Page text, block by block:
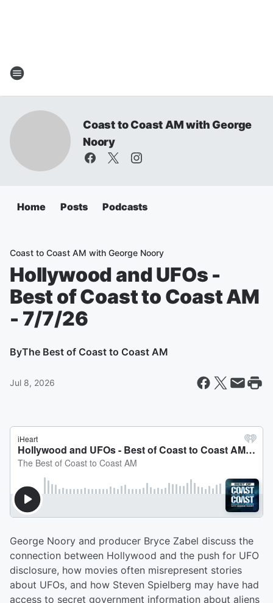
Coast to Coast AM with George
Noory
Home Posts Podcasts
Coast to Coast AM with George Noory
Hollywood and UFOs -
Best of Coast to Coast AM
- 7/7/26
ByThe Best of Coast to Coast AM
Jul 8, 2026
George Noory and producer Bryce Zabel discuss the
connection between Hollywood and the push for UFO
disclosure, how movies often misrepresent stories
about UFOs, and how Steven Spielberg may have had
access to secret government information about aliens